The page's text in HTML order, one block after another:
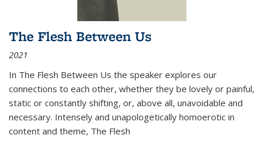
The Flesh Between Us
2021
In The Flesh Between Us the speaker explores our
connections to each other, whether they be lovely or painful,
static or constantly shifting, or, above all, unavoidable and
necessary. Intensely and unapologetically homoerotic in
content and theme, The Flesh